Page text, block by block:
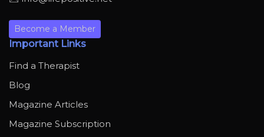
Become a Member
Important Links
Find a Therapist
Blog
Magazine Articles
Magazine Subscription